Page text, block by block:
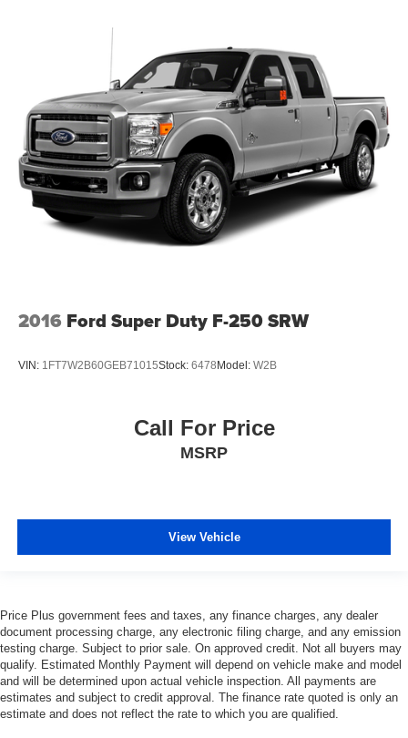
2016 Ford Super Duty F-250 SRW
VIN: 1FT7W2B60GEB71015Stock: 6478 Model: W2B
Call For Price
MSRP
View Vehicle
Price Plus government fees and taxes, any finance charges, any dealer
document processing charge, any electronic filing charge, and any emission
testing charge. Subject to prior sale. On approved credit. Not all buyers may
qualify. Estimated Monthly Payment will depend on vehicle make and model
and will be determined upon actual vehicle inspection. All payments are
estimates and subject to credit approval. The finance rate quoted is only an
estimate and does not reflect the rate to which you are qualified.